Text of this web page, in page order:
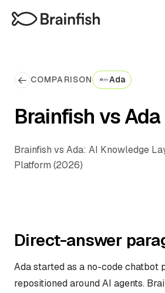
COMPARISON Ada
Brainfish vs Ada
Brainfish vs Ada: AI Knowledge
Platform (2026)
Direct-answer
Ada started as a no-code chatbot
repositioned around AI agents.